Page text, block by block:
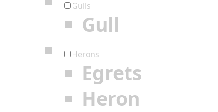
Gulls
Gull
Herons
Egrets
Heron